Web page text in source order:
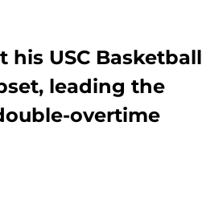
USC Basketball
leading the
overtime